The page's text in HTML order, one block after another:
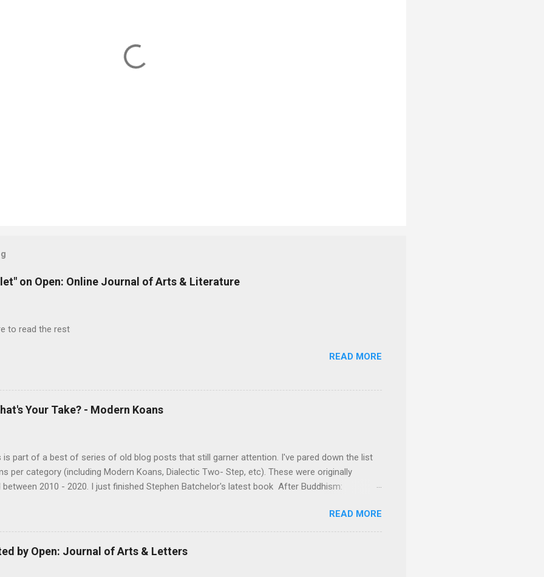
on Open: Online Journal of Arts & Literature
to read the rest
READ MORE
Your Take? - Modern Koans
is part of a best of series of old blog posts that still garner attention. I've pared down the list
per category (including Modern Koans, Dialectic Two- Step, etc). These were originally
between 2010 - 2020. I just finished Stephen Batchelor's latest book After Buddhism:
struck me as an authentic scholarly examination of the Dharma. He makes some very
arguments, based on an examination of the Pali canon, for stripping away much of the
trappings of modern Buddhism. The book is similar to some of the modern works on the
Jesus, moving beyond the Buddhist texts for corroboration as well as probing the text for hints
READ MORE
by Open: Journal of Arts & Letters